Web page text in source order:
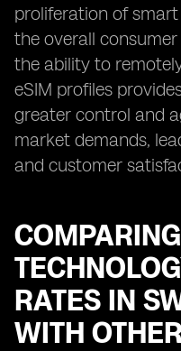
proliferation of
the overall
the ability to
eSIM profiles
greater control and
market demands,
and customer
RATES IN
WITH